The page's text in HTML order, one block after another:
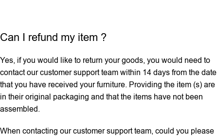
Can I refund my item ?
Yes, if you would like to return your goods, you would need to
contact our customer support team within 14 days from the date
that you have received your furniture. Providing the item (s) are
in their original packaging and that the items have not been
assembled.
When contacting our customer support team, could you please